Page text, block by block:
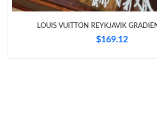
LOUIS VUITTON REYKJAVIK
$169.12